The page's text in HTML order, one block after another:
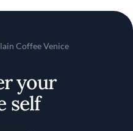
Coffee Venice
your
self